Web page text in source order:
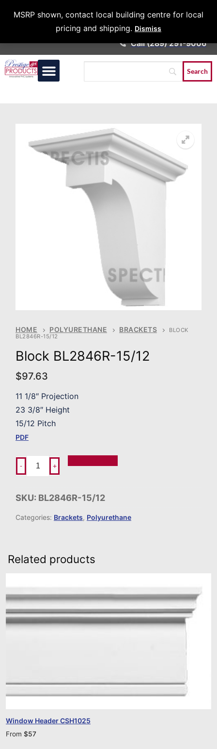
MSRP shown, contact local building centre for local
pricing and shipping. Dismiss
Architects &
Call (289) 291-9006
HOME POLYURETHANE BRACKETS
BLOCK
BL2846R-15/12
Block BL2846R-15/12
$97.63
11 1/8″ Projection
23 3/8″ Height
15/12 Pitch
PDF
- +
SKU: BL2846R-15/12
Categories: Brackets, Polyurethane
Related products
Window Header CSH1025
From $57